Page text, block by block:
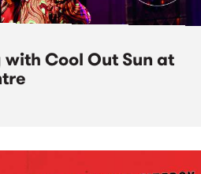
with Cool Out Sun at